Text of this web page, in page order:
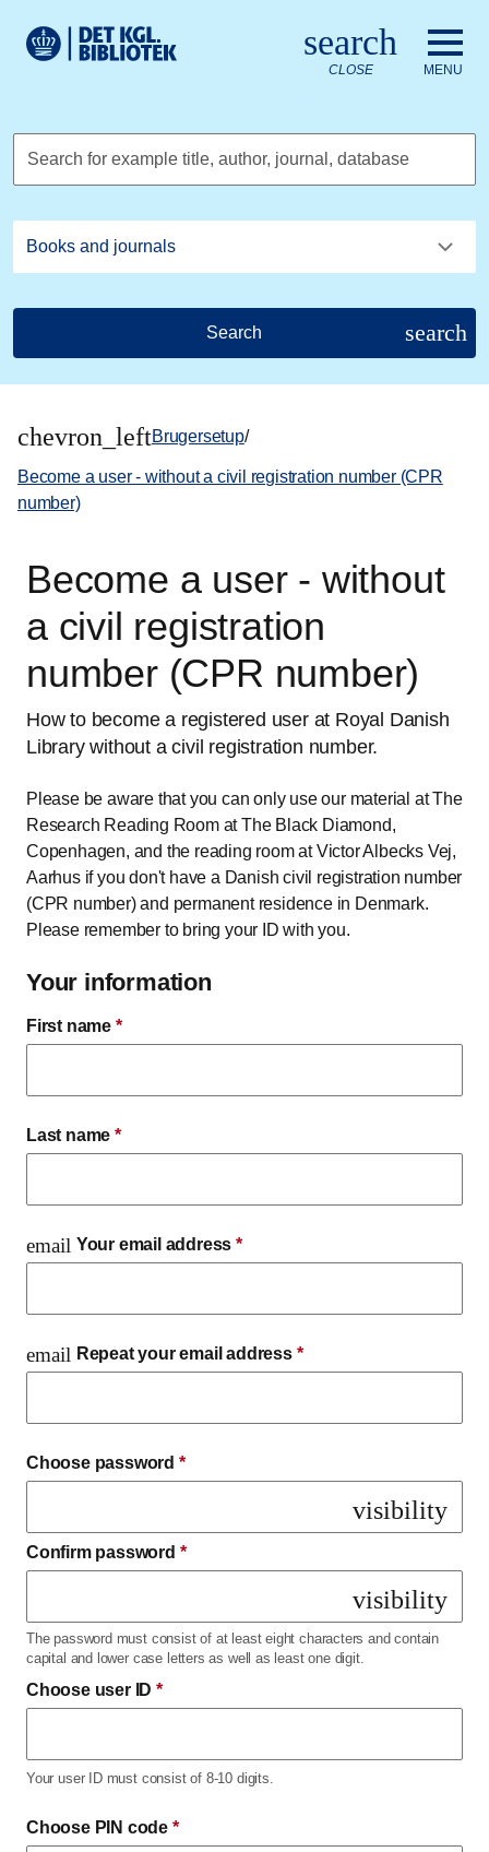
Royal Danish Library logo. Go to the Royal Danish Library
search
CLOSE MENU
Search for example title, author, journal, database
Search search
chevron_leftBrugersetup/
Become a user - without a civil registration number (CPR
number)
Become a user - without
a civil registration
number (CPR number)
How to become a registered user at Royal Danish
Library without a civil registration number.
Please be aware that you can only use our material at The
Research Reading Room at The Black Diamond,
Copenhagen, and the reading room at Victor Albecks Vej,
Aarhus if you don't have a Danish civil registration number
(CPR number) and permanent residence in Denmark.
Please remember to bring your ID with you.
Your information
First name *
Last name *
email Your email address *
email Repeat your email address *
Choose password *
visibility
Confirm password *
visibility
The password must consist of at least eight characters and contain
capital and lower case letters as well as least one digit.
Choose user ID *
Your user ID must consist of 8-10 digits.
Choose PIN code *